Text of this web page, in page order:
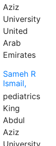
Aziz
University
United
Arab
Emirates
Sameh R
Ismail,
pediatrics
King
Abdul
Aziz
University